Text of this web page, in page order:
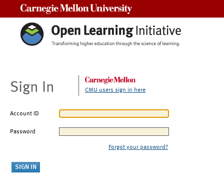
Sign In CMU users sign in here
Account ID
Password
Forgot your password?